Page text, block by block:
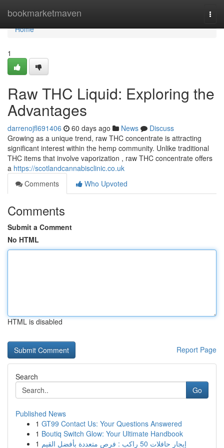
bookmarketmaven
Home
Home
1
Raw THC Liquid: Exploring the
Advantages
darrenojfl691406 60 days ago News
Discuss
Growing as a unique trend, raw THC concentrate is attracting
significant interest within the hemp community. Unlike traditional
THC items that involve vaporization , raw THC concentrate offers
a https://scotlandcannabisclinic.co.uk
Comments
Who Upvoted
Comments
Submit a Comment
No HTML
HTML is disabled
Report Page
Search
Go
Published News
1 GT99 Contact Us: Your Questions Answered
1 Boutiq Switch Glow: Your Ultimate Handbook
1
إيجار حافلات 50 راكب : فرص متعددة بأفضل القيم